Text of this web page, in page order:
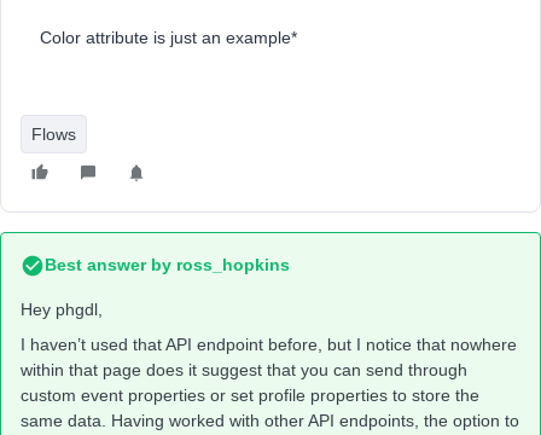
Color attribute is just an example*
Flows
Best answer by ross_hopkins
Hey phgdl,
I haven’t used that API endpoint before, but I notice that nowhere
within that page does it suggest that you can send through
custom event properties or set profile properties to store the
same data. Having worked with other API endpoints, the option to